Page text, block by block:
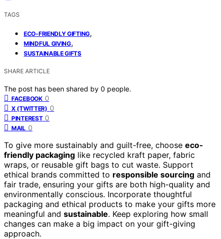
TAGS
ECO-FRIENDLY GIFTING,
MINDFUL GIVING,
SUSTAINABLE GIFTS
SHARE ARTICLE
The post has been shared by 0 people.
FACEBOOK 0
X (TWITTER) 0
PINTEREST 0
MAIL 0
To give more sustainably and guilt-free, choose eco-
friendly packaging like recycled kraft paper, fabric
wraps, or reusable gift bags to cut waste. Support
ethical brands committed to responsible sourcing and
fair trade, ensuring your gifts are both high-quality and
environmentally conscious. Incorporate thoughtful
packaging and ethical products to make your gifts more
meaningful and sustainable. Keep exploring how small
changes can make a big impact on your gift-giving
approach.